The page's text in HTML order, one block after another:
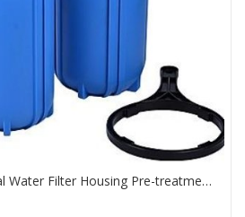
Big Blue 10”x4.5” Dual Water Filter Housing Pre-treatment water filtration system